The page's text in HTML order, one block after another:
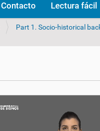
Contacto Lectura fácil
Part 1. Socio-historical